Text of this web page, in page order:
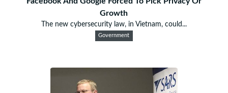
Growth
The new cybersecurity law, in Vietnam, could...
Government